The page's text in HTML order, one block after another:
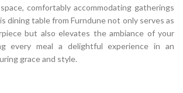
comfortably accommodating gatherings
dining table from Furndune not only serves as
but also elevates the ambiance of your
every meal a delightful experience in an
grace and style.